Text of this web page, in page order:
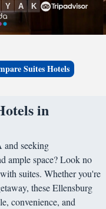
Suites Hotels
in
and seeking
ample space? Look no
suites. Whether you're
these Ellensburg
convenience, and